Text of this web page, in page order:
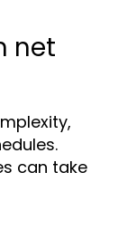
net
can take